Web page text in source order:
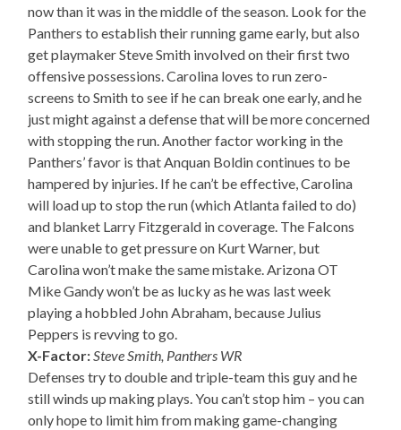
now than it was in the middle of the season. Look for the
Panthers to establish their running game early, but also
get playmaker Steve Smith involved on their first two
offensive possessions. Carolina loves to run zero-
screens to Smith to see if he can break one early, and he
just might against a defense that will be more concerned
with stopping the run. Another factor working in the
Panthers’ favor is that Anquan Boldin continues to be
hampered by injuries. If he can’t be effective, Carolina
will load up to stop the run (which Atlanta failed to do)
and blanket Larry Fitzgerald in coverage. The Falcons
were unable to get pressure on Kurt Warner, but
Carolina won’t make the same mistake. Arizona OT
Mike Gandy won’t be as lucky as he was last week
playing a hobbled John Abraham, because Julius
Peppers is revving to go.
X-Factor:Steve Smith, Panthers WR
Defenses try to double and triple-team this guy and he
still winds up making plays. You can’t stop him – you can
only hope to limit him from making game-changing